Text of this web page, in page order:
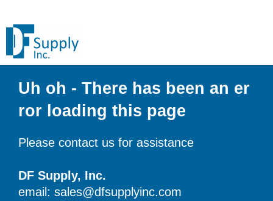
Uh oh - There has been an er
ror loading this page
Please contact us for assistance
DF Supply, Inc.
email: sales@dfsupplyinc.com